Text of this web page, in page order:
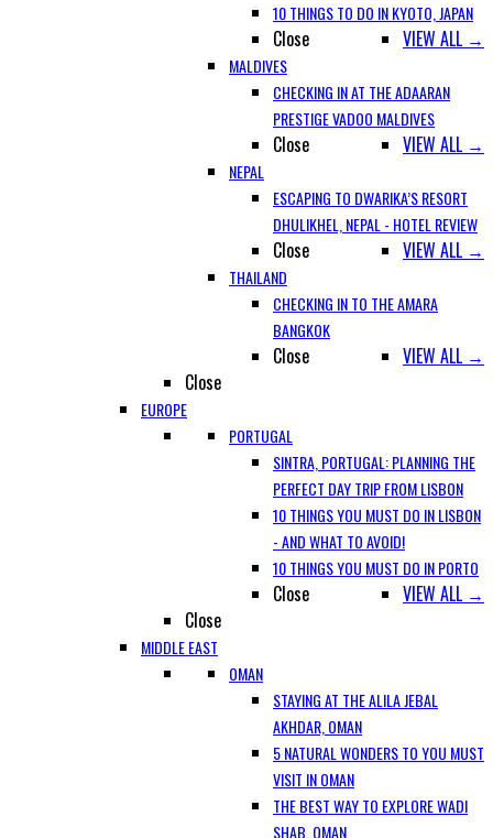
10 THINGS TO DO IN KYOTO, JAPAN
VIEW ALL →
Close
MALDIVES
CHECKING IN AT THE ADAARAN
PRESTIGE VADOO MALDIVES
VIEW ALL →
Close
NEPAL
ESCAPING TO DWARIKA’S RESORT
DHULIKHEL, NEPAL - HOTEL REVIEW
VIEW ALL →
Close
THAILAND
CHECKING IN TO THE AMARA
BANGKOK
VIEW ALL →
Close
Close
EUROPE
PORTUGAL
SINTRA, PORTUGAL: PLANNING THE
PERFECT DAY TRIP FROM LISBON
10 THINGS YOU MUST DO IN LISBON
- AND WHAT TO AVOID!
10 THINGS YOU MUST DO IN PORTO
VIEW ALL →
Close
Close
MIDDLE EAST
OMAN
STAYING AT THE ALILA JEBAL
AKHDAR, OMAN
5 NATURAL WONDERS TO YOU MUST
VISIT IN OMAN
THE BEST WAY TO EXPLORE WADI
SHAB, OMAN